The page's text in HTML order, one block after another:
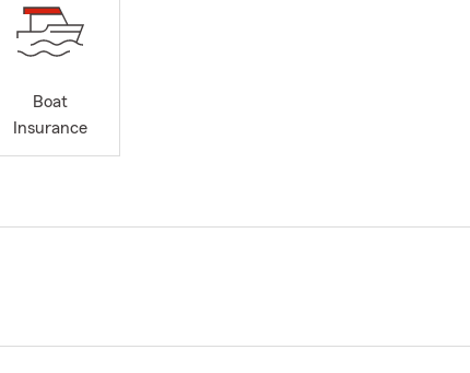
Boat
Insurance